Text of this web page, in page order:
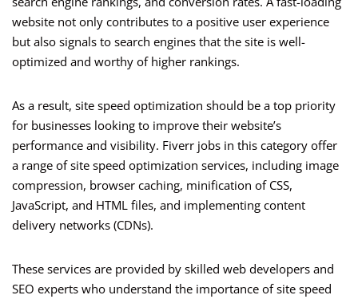
website not only contributes to a positive user experience
but also signals to search engines that the site is well-
optimized and worthy of higher rankings.
As a result, site speed optimization should be a top priority
for businesses looking to improve their website’s
performance and visibility. Fiverr jobs in this category offer
a range of site speed optimization services, including image
compression, browser caching, minification of CSS,
JavaScript, and HTML files, and implementing content
delivery networks (CDNs).
These services are provided by skilled web developers and
SEO experts who understand the importance of site speed